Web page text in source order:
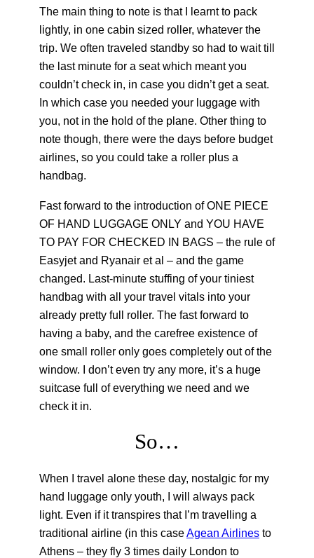
The main thing to note is that I learnt to pack
lightly, in one cabin sized roller, whatever the
trip. We often traveled standby so had to wait till
the last minute for a seat which meant you
couldn’t check in, in case you didn’t get a seat.
In which case you needed your luggage with
you, not in the hold of the plane. Other thing to
note though, there were the days before budget
airlines, so you could take a roller plus a
handbag.
Fast forward to the introduction of ONE PIECE
OF HAND LUGGAGE ONLY and YOU HAVE
TO PAY FOR CHECKED IN BAGS – the rule of
Easyjet and Ryanair et al – and the game
changed. Last-minute stuffing of your tiniest
handbag with all your travel vitals into your
already pretty full roller. The fast forward to
having a baby, and the carefree existence of
one small roller only goes completely out of the
window. I don’t even try any more, it’s a huge
suitcase full of everything we need and we
check it in.
So…
When I travel alone these day, nostalgic for my
hand luggage only youth, I will always pack
light. Even if it transpires that I’m travelling a
traditional airline (in this caseAgean Airlines to
Athens – they fly 3 times daily London to